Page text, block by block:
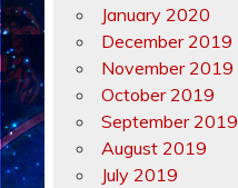
January 2020
December 2019
November 2019
October 2019
September 2019
August 2019
July 2019